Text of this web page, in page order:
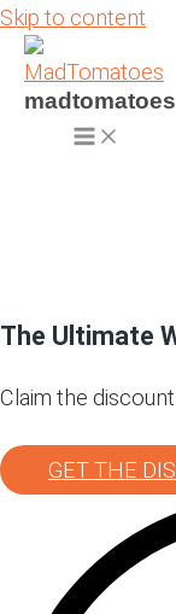
Skip to content
madtomatoes
The Ultimate
Claim the
GET THE